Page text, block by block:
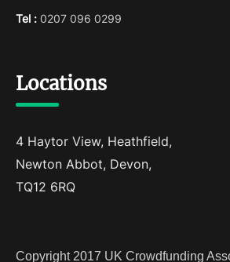
Tel : 0207 096 0299
Locations
4 Haytor View, Heathfield,
Newton Abbot, Devon,
TQ12 6RQ
Copyright 2017 UK Crowdfunding